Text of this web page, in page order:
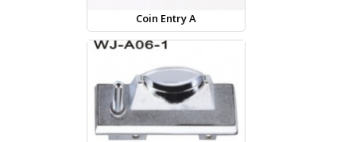
Coin Entry A